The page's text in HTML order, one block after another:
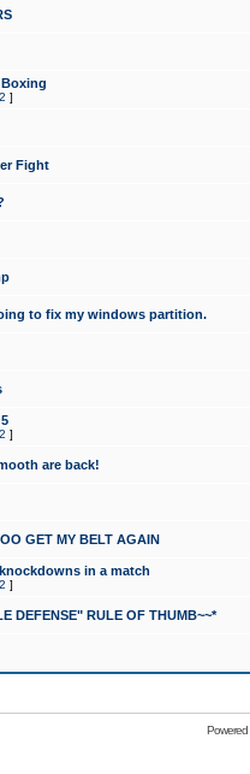
2 ]
Fight
to fix my windows partition.
2 ]
are back!
GET MY BELT AGAIN
in a match
2 ]
DEFENSE" RULE OF THUMB~~*